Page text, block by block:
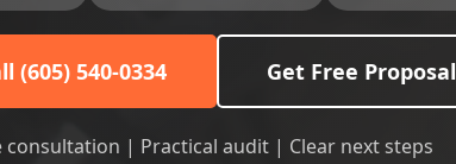
(605) 540-0334 Get Free Proposal
consultation | Practical audit | Clear next steps